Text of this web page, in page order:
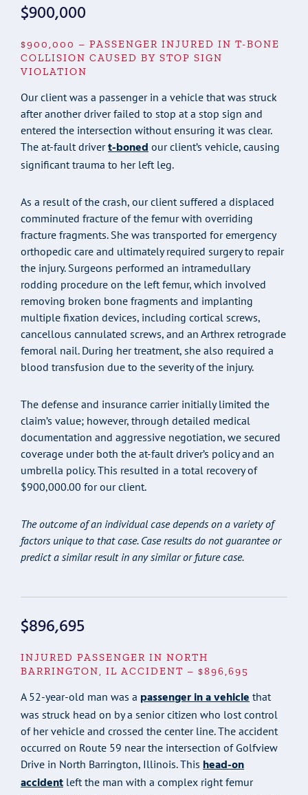
$900,000
$900,000 – PASSENGER INJURED IN T-BONE
COLLISION CAUSED BY STOP SIGN
VIOLATION
Our client was a passenger in a vehicle that was struck
after another driver failed to stop at a stop sign and
entered the intersection without ensuring it was clear.
The at-fault drivert-boned our client’s vehicle, causing
significant trauma to her left leg.
As a result of the crash, our client suffered a displaced
comminuted fracture of the femur with overriding
fracture fragments. She was transported for emergency
orthopedic care and ultimately required surgery to repair
the injury. Surgeons performed an intramedullary
rodding procedure on the left femur, which involved
removing broken bone fragments and implanting
multiple fixation devices, including cortical screws,
cancellous cannulated screws, and an Arthrex retrograde
femoral nail. During her treatment, she also required a
blood transfusion due to the severity of the injury.
The defense and insurance carrier initially limited the
claim’s value; however, through detailed medical
documentation and aggressive negotiation, we secured
coverage under both the at-fault driver’s policy and an
umbrella policy. This resulted in a total recovery of
$900,000.00 for our client.
The outcome of an individual case depends on a variety of
factors unique to that case. Case results do not guarantee or
predict a similar result in any similar or future case.
$896,695
INJURED PASSENGER IN NORTH
BARRINGTON, IL ACCIDENT – $896,695
A 52-year-old man was a passenger in a vehicle that
was struck head on by a senior citizen who lost control
of her vehicle and crossed the center line. The accident
occurred on Route 59 near the intersection of Golfview
Drive in North Barrington, Illinois. This head-on
accident left the man with a complex right femur